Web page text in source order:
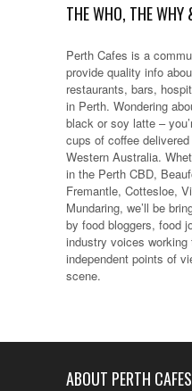
THE WHO, THE WHY
Perth Cafes is a
provide quality info
restaurants, bars,
in Perth. Wondering
black or soy latte –
cups of coffee
Western Australia.
in the Perth CBD,
Fremantle, Cottesloe,
Mundaring, we’ll be
by food bloggers, food
industry voices
independent points of
scene.
ABOUT PERTH CAFES